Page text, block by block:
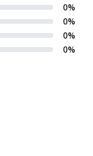
0%
0%
0%
0%